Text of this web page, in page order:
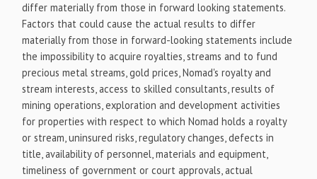
differ materially from those in forward looking statements.
Factors that could cause the actual results to differ
materially from those in forward-looking statements include
the impossibility to acquire royalties, streams and to fund
precious metal streams, gold prices, Nomad's royalty and
stream interests, access to skilled consultants, results of
mining operations, exploration and development activities
for properties with respect to which Nomad holds a royalty
or stream, uninsured risks, regulatory changes, defects in
title, availability of personnel, materials and equipment,
timeliness of government or court approvals, actual